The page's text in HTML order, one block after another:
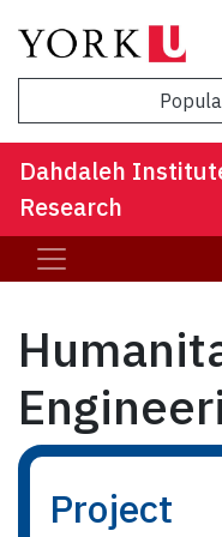
Dahdaleh
Research
Project